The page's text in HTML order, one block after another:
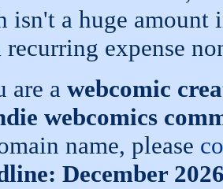
isn't a huge amount
expense
are a webcomic
webcomics
name, please
December